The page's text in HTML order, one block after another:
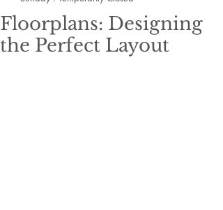
Floorplans: Designing
the Perfect Layout